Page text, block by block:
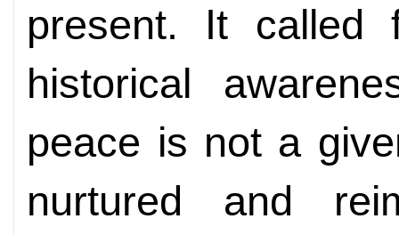
present. It called
historical
peace is not a
nurtured and